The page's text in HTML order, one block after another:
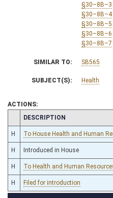
§30–8B–3
§30–8B–4
§30–8B–5
§30–8B–6
§30–8B–7
SIMILAR TO: SB565
SUBJECT(S): Health
ACTIONS:
CHAMBER
DESCRIPTION
H To House Health and Human
H Introduced in House
H To Health and Human
H Filed for introduction